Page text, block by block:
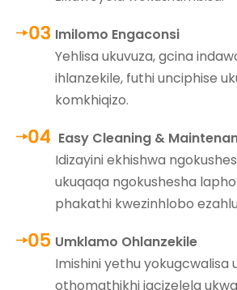
Imilomo Engaconsi
Yehlisa ukuvuza, gcina
ihlanzekile, futhi unciphise
komkhiqizo.
Easy Cleaning &
Idizayini ekhishwa
ukuqaqa ngokushesha
phakathi kwezinhlobo
Umklamo Ohlanzekile
Imishini yethu yokugcwalisa
othomathikhi igcizelela